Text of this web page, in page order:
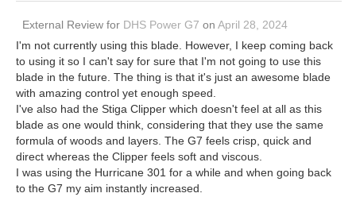
External Review for DHS Power G7 on April 28, 2024
I'm not currently using this blade. However, I keep coming back
to using it so I can't say for sure that I'm not going to use this
blade in the future. The thing is that it's just an awesome blade
with amazing control yet enough speed.
I've also had the Stiga Clipper which doesn't feel at all as this
blade as one would think, considering that they use the same
formula of woods and layers. The G7 feels crisp, quick and
direct whereas the Clipper feels soft and viscous.
I was using the Hurricane 301 for a while and when going back
to the G7 my aim instantly increased.